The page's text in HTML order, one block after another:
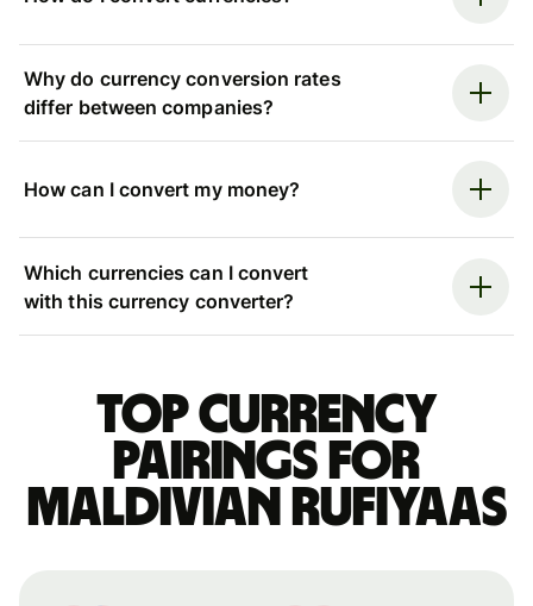
Why do currency conversion rates
differ between companies?
How can I convert my money?
Which currencies can I convert
with this currency converter?
Top currency
pairings for
Maldivian rufiyaas